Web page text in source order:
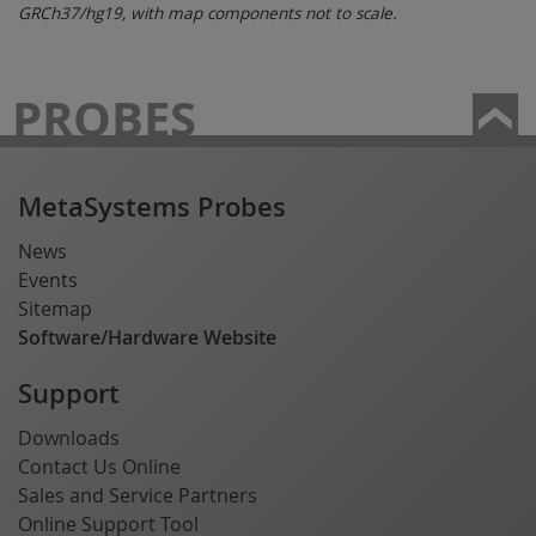
GRCh37/hg19, with map components not to scale.
PROBES
MetaSystems Probes
News
Events
Sitemap
Software/Hardware Website
Support
Downloads
Contact Us Online
Sales and Service Partners
Online Support Tool